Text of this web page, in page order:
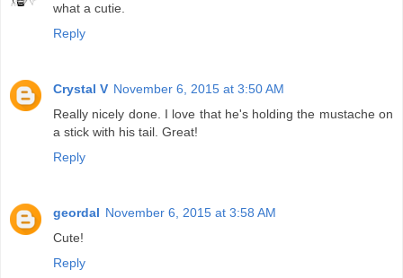
what a cutie.
Reply
Crystal V November 6, 2015 at 3:50 AM
Really nicely done. I love that he's holding the mustache on
a stick with his tail. Great!
Reply
geordal November 6, 2015 at 3:58 AM
Cute!
Reply